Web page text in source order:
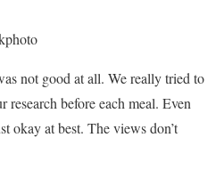
not good at all. We really tried to
research before each meal. Even
okay at best. The views don’t